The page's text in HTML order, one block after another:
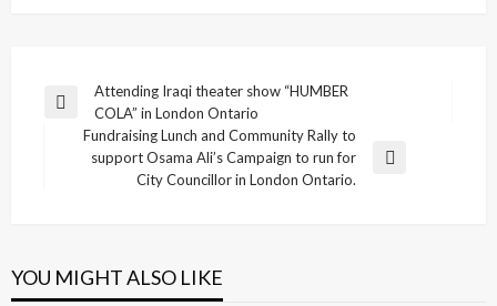
Post
navigation
Previous
Attending Iraqi theater show “HUMBER
COLA” in London Ontario
Next
Fundraising Lunch and Community Rally to
support Osama Ali’s Campaign to run for
City Councillor in London Ontario.
YOU MIGHT ALSO LIKE